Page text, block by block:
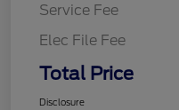
Service Fee
Elec File Fee
Total Price
Disclosure